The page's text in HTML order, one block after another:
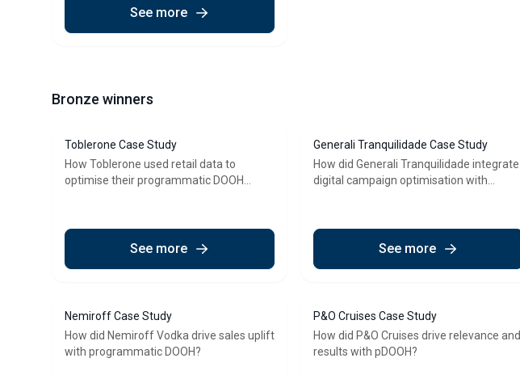
See more
Bronze winners
Toblerone Case Study
How Toblerone used retail data to
optimise their programmatic DOOH
See more
Generali Tranquilidade Case Study
How did Generali Tranquilidade integrate
digital campaign optimisation with
See more
Nemiroff Case Study
How did Nemiroff Vodka drive sales uplift
with programmatic DOOH?
P&O Cruises Case Study
How did P&O Cruises drive relevance and
results with pDOOH?